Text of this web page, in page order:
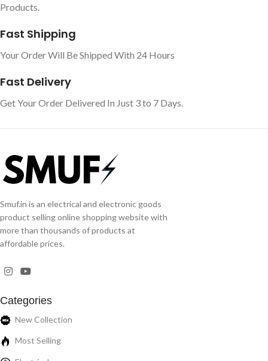
Products.
Fast Shipping
Your Order Will Be Shipped With 24 Hours
Fast Delivery
Get Your Order Delivered In Just 3 to 7 Days.
Smuf.in is an electrical and electronic goods
product selling online shopping website with
more than thousands of products at
affordable prices.
Categories
New Collection
Most Selling